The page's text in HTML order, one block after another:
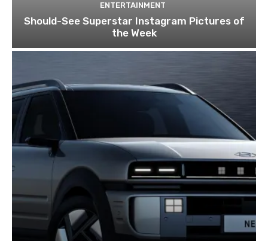
ENTERTAINMENT
Should-See Superstar Instagram Pictures of
the Week